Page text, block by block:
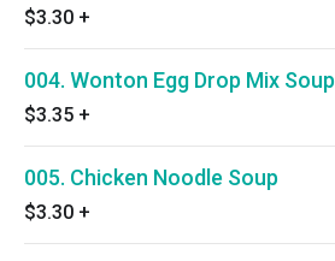
$3.30 +
004. Wonton Egg Drop Mix Soup
$3.35 +
005. Chicken Noodle Soup
$3.30 +